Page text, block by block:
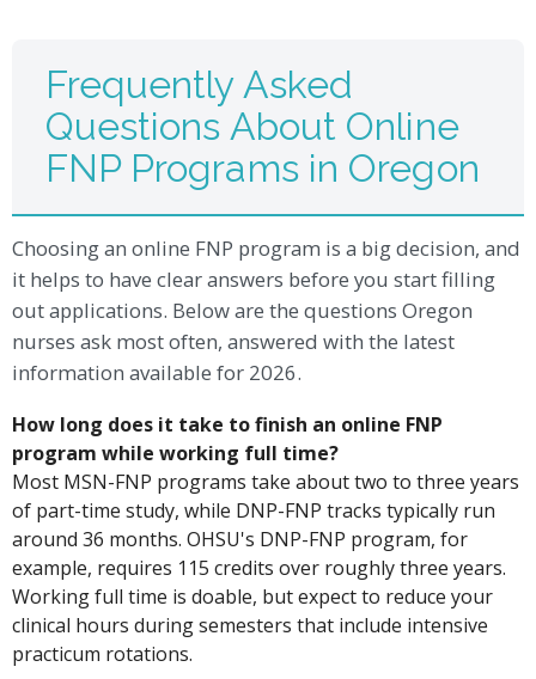
Frequently Asked
Questions About Online
FNP Programs in Oregon
Choosing an online FNP program is a big decision, and
it helps to have clear answers before you start filling
out applications. Below are the questions Oregon
nurses ask most often, answered with the latest
information available for 2026.
How long does it take to finish an online FNP
program while working full time?
Most MSN-FNP programs take about two to three years
of part-time study, while DNP-FNP tracks typically run
around 36 months. OHSU's DNP-FNP program, for
example, requires 115 credits over roughly three years.
Working full time is doable, but expect to reduce your
clinical hours during semesters that include intensive
practicum rotations.